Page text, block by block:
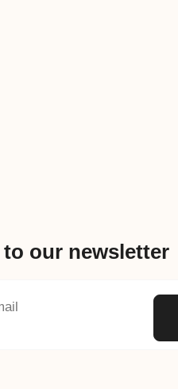
our newsletter